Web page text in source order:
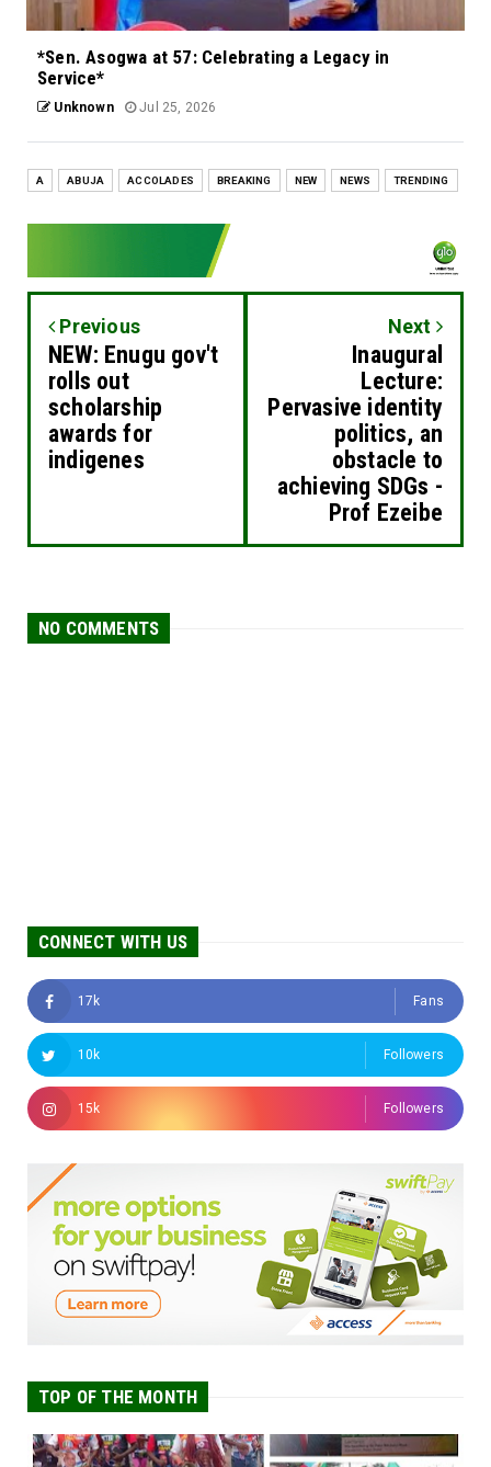
*Sen. Asogwa at 57: Celebrating a Legacy in
Service*
Unknown Jul 25, 2026
A ABUJA ACCOLADES BREAKING NEW NEWS TRENDING
Previous
NEW: Enugu gov't
rolls out
scholarship
awards for
indigenes
Next
Inaugural
Lecture:
Pervasive identity
politics, an
obstacle to
achieving SDGs -
Prof Ezeibe
NO COMMENTS
CONNECT WITH US
17k Fans
10k Followers
15k Followers
TOP OF THE MONTH